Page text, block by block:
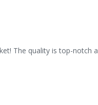
The quality is top-